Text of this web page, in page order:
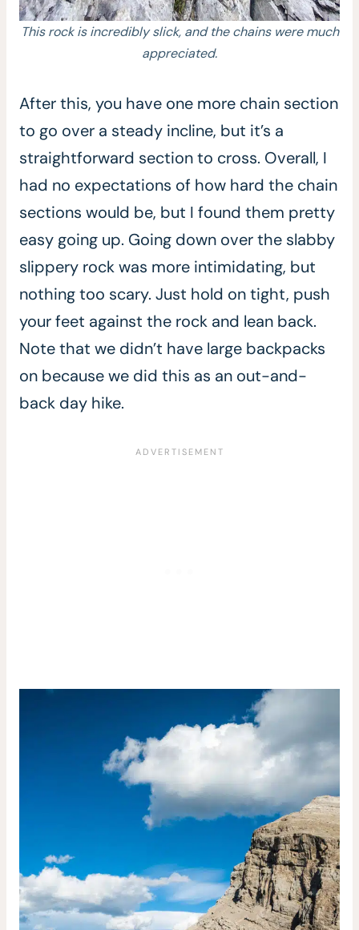
This rock is incredibly slick, and the chains were much
appreciated.
After this, you have one more chain section
to go over a steady incline, but it’s a
straightforward section to cross. Overall, I
had no expectations of how hard the chain
sections would be, but I found them pretty
easy going up. Going down over the slabby
slippery rock was more intimidating, but
nothing too scary. Just hold on tight, push
your feet against the rock and lean back.
Note that we didn’t have large backpacks
on because we did this as an out-and-
back day hike.